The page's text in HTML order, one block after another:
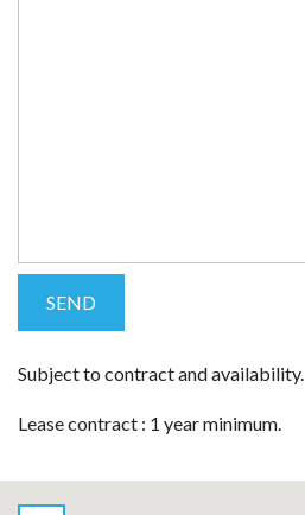
Subject to contract and availability.
Lease contract : 1 year minimum.